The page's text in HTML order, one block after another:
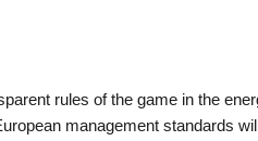
rules of the game in the
management standards